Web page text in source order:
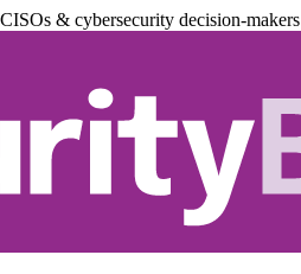
& cybersecurity decision-makers